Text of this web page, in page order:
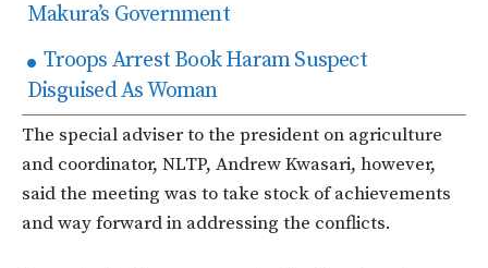
Makura’s Government
Troops Arrest Book Haram Suspect
Disguised As Woman
The special adviser to the president on agriculture
and coordinator, NLTP, Andrew Kwasari, however,
said the meeting was to take stock of achievements
and way forward in addressing the conflicts.